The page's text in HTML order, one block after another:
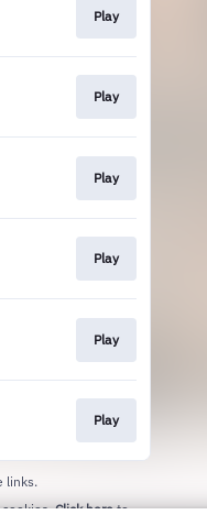
Play
Play
Play
Play
Play
Play
links.
cookies.Click hereto